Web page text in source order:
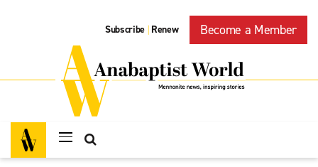
Subscribe | Renew Become a Member